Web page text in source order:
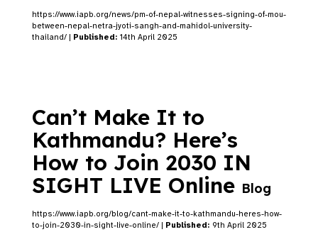
https://www.iapb.org/news/pm-of-nepal-witnesses-signing-of-mou-
between-nepal-netra-jyoti-sangh-and-mahidol-university-
thailand/ | Published: 14th April 2025
Can’t Make It to
Kathmandu? Here’s
How to Join 2030 IN
SIGHT LIVE Online Blog
https://www.iapb.org/blog/cant-make-it-to-kathmandu-heres-how-
to-join-2030-in-sight-live-online/ | Published: 9th April 2025